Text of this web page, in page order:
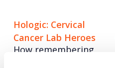
Hologic: Cervical
Cancer Lab Heroes
How remembering